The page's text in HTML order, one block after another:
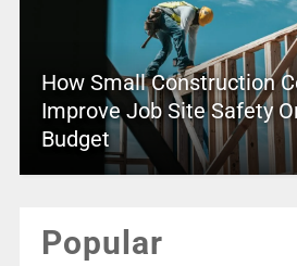
How Small Construction
Improve Job Site Safety
Budget
Popular